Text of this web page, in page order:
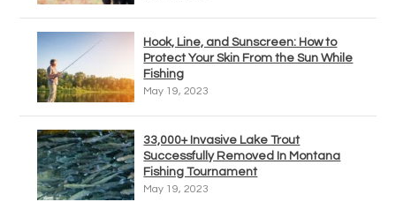
Hook, Line, and Sunscreen: How to
Protect Your Skin From the Sun While
Fishing
May 19, 2023
33,000+ Invasive Lake Trout
Successfully Removed In Montana
Fishing Tournament
May 19, 2023